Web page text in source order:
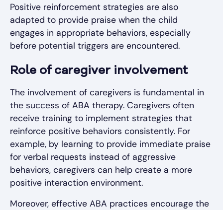
Positive reinforcement strategies are also
adapted to provide praise when the child
engages in appropriate behaviors, especially
before potential triggers are encountered.
Role of caregiver involvement
The involvement of caregivers is fundamental in
the success of ABA therapy. Caregivers often
receive training to implement strategies that
reinforce positive behaviors consistently. For
example, by learning to provide immediate praise
for verbal requests instead of aggressive
behaviors, caregivers can help create a more
positive interaction environment.
Moreover, effective ABA practices encourage the